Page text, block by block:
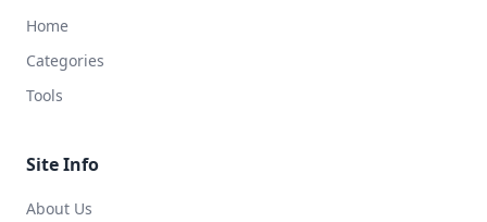
Home
Categories
Tools
Site Info
About Us